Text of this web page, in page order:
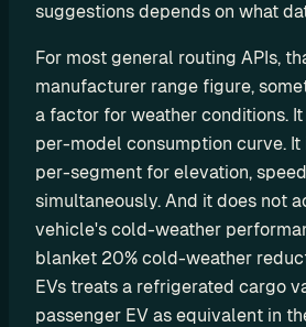
suggestions depends on what
For most general routing APIs,
manufacturer range figure,
a factor for weather conditions.
per-model consumption curve. It
per-segment for elevation,
simultaneously. And it does not
vehicle's cold-weather
blanket 20% cold-weather
EVs treats a refrigerated cargo
passenger EV as equivalent in
o
r
o
w
n
c
u
s
t
o
m